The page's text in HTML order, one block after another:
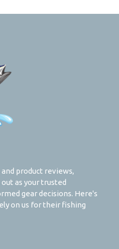
product reviews,
out as your trusted
gear decisions. Here's
on us for their fishing